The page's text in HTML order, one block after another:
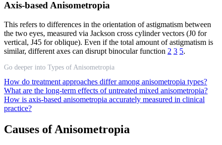
Axis-based Anisometropia
This refers to differences in the orientation of astigmatism between
the two eyes, measured via Jackson cross cylinder vectors (J0 for
vertical, J45 for oblique). Even if the total amount of astigmatism is
similar, different axes can disrupt binocular function 2 3 5.
Go deeper into Types of Anisometropia
How do treatment approaches differ among anisometropia types?
What are the long-term effects of untreated mixed anisometropia?
How is axis-based anisometropia accurately measured in clinical
practice?
Causes of Anisometropia